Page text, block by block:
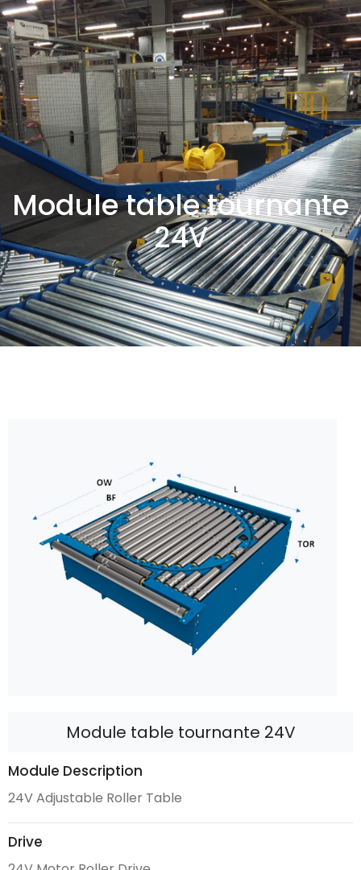
Module table tournante
24V
Module table tournante 24V
Module Description
24V Adjustable Roller Table
Drive